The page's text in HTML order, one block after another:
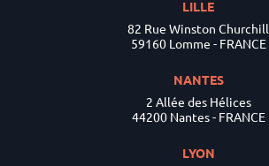
LILLE
82 Rue Winston Churchill
59160 Lomme - FRANCE
NANTES
2 Allée des Hélices
44200 Nantes - FRANCE
LYON